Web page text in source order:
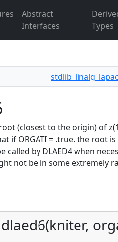
Abstract
Interfaces
Types
(closest to the origin) of
if ORGATI = .true. the root
called by DLAED4 when
not be in some extremely